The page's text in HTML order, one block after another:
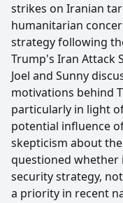
strikes on Iranian
humanitarian
strategy following
Trump's Iran Attack
Joel and Sunny
motivations behind
particularly in light
potential influence
skepticism about
questioned whether
security strategy,
a priority in recent